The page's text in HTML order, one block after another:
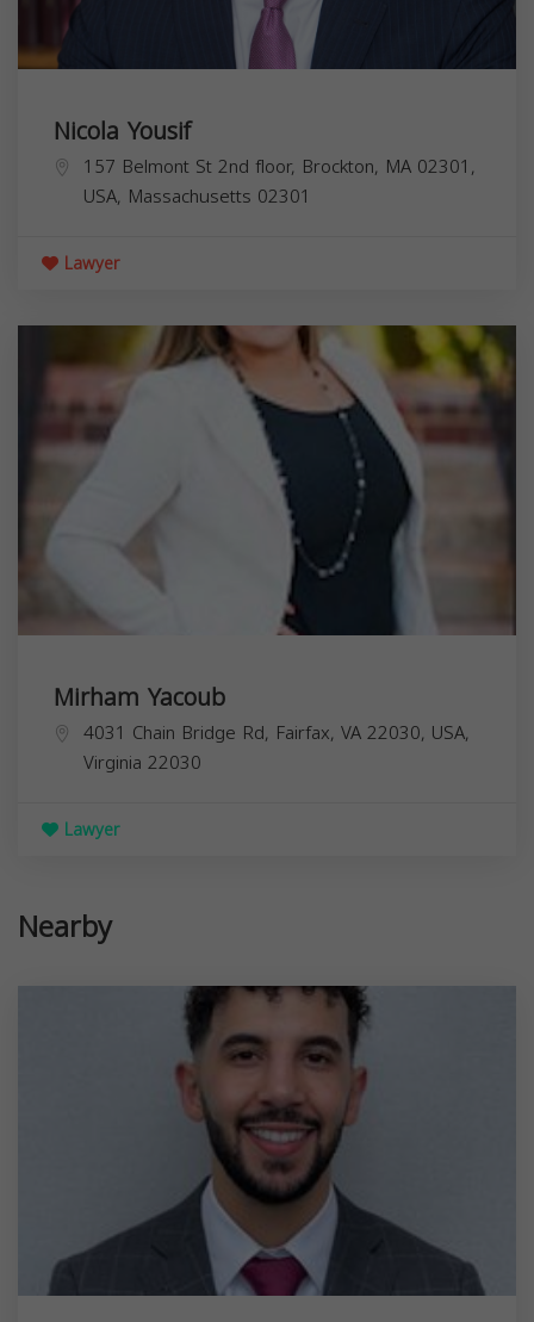
Nicola Yousif
157 Belmont St 2nd floor, Brockton, MA 02301,
USA, Massachusetts 02301
Lawyer
Mirham Yacoub
4031 Chain Bridge Rd, Fairfax, VA 22030, USA,
Virginia 22030
Lawyer
Nearby